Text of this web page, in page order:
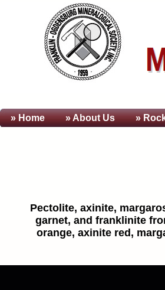
» Home » AboutUs »
Pectolite, axinite,
garnet, and franklinite
orange, axinite red,